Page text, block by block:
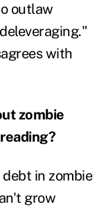
outlaw
with
zombie
in zombie
grow